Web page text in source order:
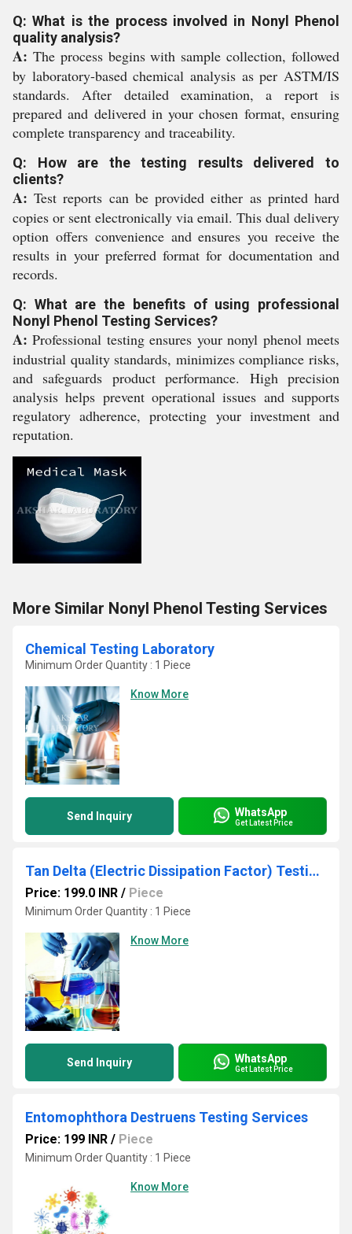
Q: What is the process involved in Nonyl Phenol
quality analysis?
A: The process begins with sample collection, followed
by laboratory-based chemical analysis as per ASTM/IS
standards. After detailed examination, a report is
prepared and delivered in your chosen format, ensuring
complete transparency and traceability.
Q: How are the testing results delivered to
clients?
A: Test reports can be provided either as printed hard
copies or sent electronically via email. This dual delivery
option offers convenience and ensures you receive the
results in your preferred format for documentation and
records.
Q: What are the benefits of using professional
Nonyl Phenol Testing Services?
A: Professional testing ensures your nonyl phenol meets
industrial quality standards, minimizes compliance risks,
and safeguards product performance. High precision
analysis helps prevent operational issues and supports
regulatory adherence, protecting your investment and
reputation.
More Similar Nonyl Phenol Testing Services
Chemical Testing Laboratory
Minimum Order Quantity : 1 Piece
Know More
Send Inquiry WhatsApp
Get Latest Price
Tan Delta (Electric Dissipation Factor) Testing Services
Price: 199.0 INR / Piece
Minimum Order Quantity : 1 Piece
Know More
Send Inquiry WhatsApp
Get Latest Price
Entomophthora Destruens Testing Services
Price: 199 INR / Piece
Minimum Order Quantity : 1 Piece
Know More